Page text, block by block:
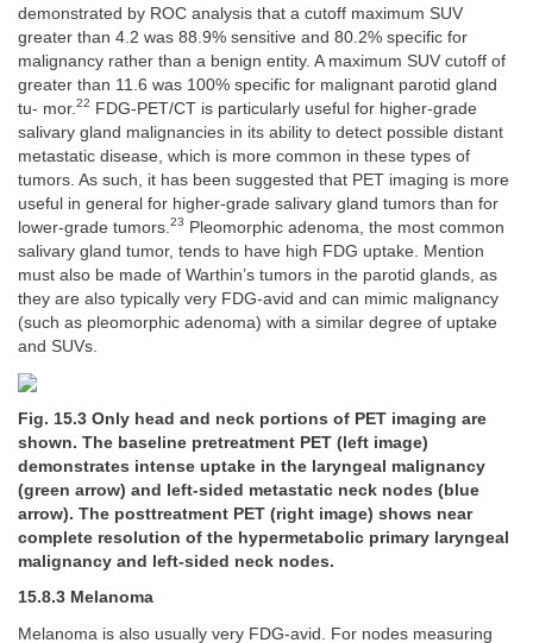
demonstrated by ROC analysis that a cutoff maximum SUV
greater than 4.2 was 88.9% sensitive and 80.2% specific for
malignancy rather than a benign entity. A maximum SUV cutoff of
greater than 11.6 was 100% specific for malignant parotid gland
tu- mor. 22 FDG-PET/CT is particularly useful for higher-grade
salivary gland malignancies in its ability to detect possible distant
metastatic disease, which is more common in these types of
tumors. As such, it has been suggested that PET imaging is more
useful in general for higher-grade salivary gland tumors than for
lower-grade tumors. 23 Pleomorphic adenoma, the most common
salivary gland tumor, tends to have high FDG uptake. Mention
must also be made of Warthin’s tumors in the parotid glands, as
they are also typically very FDG-avid and can mimic malignancy
(such as pleomorphic adenoma) with a similar degree of uptake
and SUVs.
Fig. 15.3 Only head and neck portions of PET imaging are
shown. The baseline pretreatment PET (left image)
demonstrates intense uptake in the laryngeal malignancy
(green arrow) and left-sided metastatic neck nodes (blue
arrow). The posttreatment PET (right image) shows near
complete resolution of the hypermetabolic primary laryngeal
malignancy and left-sided neck nodes.
15.8.3 Melanoma
Melanoma is also usually very FDG-avid. For nodes measuring